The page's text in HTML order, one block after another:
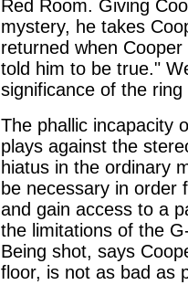
Red Room. Giving
mystery, he takes
returned when
told him to be true."
significance of the
The phallic incapacity
plays against the
hiatus in the ordinary
be necessary in order
and gain access to a
the limitations of the
Being shot, says
floor, is not as bad as